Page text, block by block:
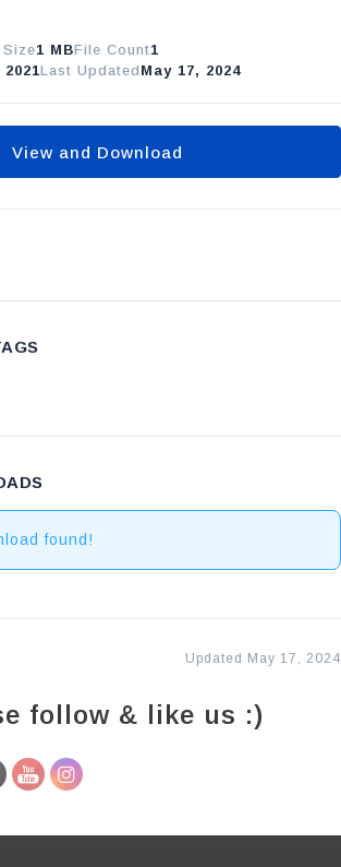
1 MBFile Count1
2021Last Updated May 17, 2024
View and Download
found!
Updated May 17, 2024
follow & like us :)